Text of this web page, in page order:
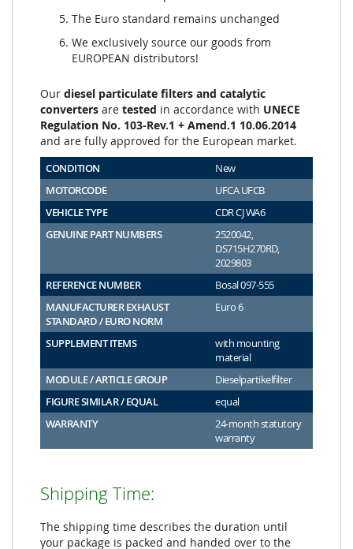
The Euro standard remains unchanged
We exclusively source our goods from
EUROPEAN distributors!
Our diesel particulate filters and catalytic
converters are tested in accordance with UNECE
Regulation No. 103-Rev.1 + Amend.1 10.06.2014
and are fully approved for the European market.
CONDITION
New
MOTORCODE
UFCA UFCB
VEHICLE TYPE
CDR CJ WA6
GENUINE PART NUMBERS
2520042,
DS715H270RD,
2029803
REFERENCE NUMBER
Bosal 097-555
MANUFACTURER EXHAUST
STANDARD / EURO NORM
Euro 6
SUPPLEMENT ITEMS
with mounting
material
MODULE / ARTICLE GROUP
Dieselpartikelfilter
FIGURE SIMILAR / EQUAL
equal
WARRANTY
24-month statutory
warranty
Shipping Time:
The shipping time describes the duration until
your package is packed and handed over to the